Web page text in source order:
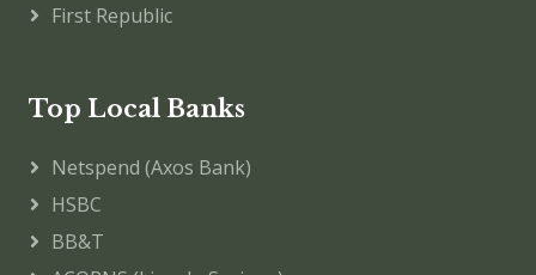
First Republic
Top Local Banks
Netspend (Axos Bank)
HSBC
BB&T